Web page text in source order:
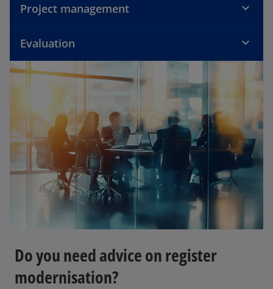
Project management
Evaluation
Do you need advice on register
modernisation?